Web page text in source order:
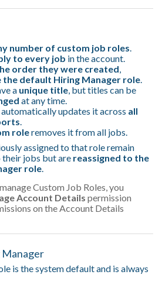
number of custom job roles
to every job in the account.
order they were created
the default Hiring Manager role
a unique title , but titles can be
at any time.
automatically updates it across all
roleremoves it from all jobs.
assigned to that role remain
their jobs but are reassigned to the
role
Custom Job Roles, you
Account Details permission
on the Account Details
is the system default and is always